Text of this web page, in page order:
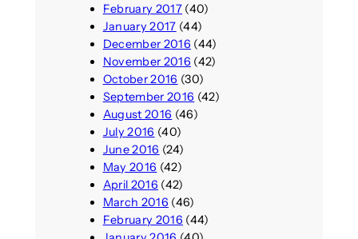
February 2017(40)
January 2017 (44)
December 2016 (44)
November 2016 (42)
October 2016 (30)
September 2016 (42)
August 2016 (46)
July 2016 (40)
June 2016 (24)
May 2016 (42)
April 2016 (42)
March 2016 (46)
February 2016 (44)